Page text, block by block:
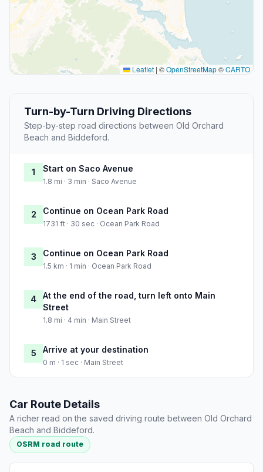
Leaflet | ©OpenStreetMap©CARTO
Turn-by-Turn Driving Directions
Step-by-step road directions between Old Orchard
Beach and Biddeford.
1 Start on Saco Avenue
1.8 mi · 3 min · Saco Avenue
2 Continue on Ocean Park Road
1731 ft · 30 sec · Ocean Park Road
3 Continue on Ocean Park Road
1.5 km · 1 min · Ocean Park Road
4
At the end of the road, turn left onto Main
Street
1.8 mi · 4 min · Main Street
5 Arrive at your destination
0 m · 1 sec · Main Street
Car Route Details
A richer read on the saved driving route between Old Orchard
Beach and Biddeford.
OSRM road route